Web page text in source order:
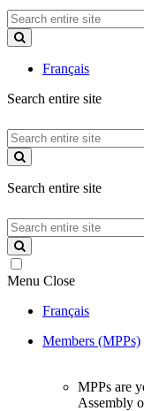
Search
entire
site
Français
Search entire site
Search
entire
site
Search entire site
Search
entire
site
Menu Close
Français
Members (MPPs)
MPPs are
Assembly